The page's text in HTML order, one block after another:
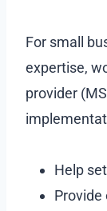
For small
expertise,
provider
Help
Provide